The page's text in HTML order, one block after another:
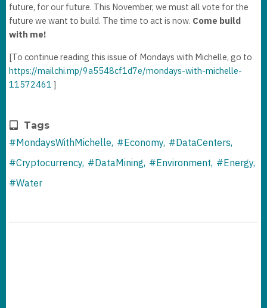
future, for our future. This November, we must all vote for the
future we want to build. The time to act is now. Come build
with me!
[To continue reading this issue of Mondays with Michelle, go to
https://mailchi.mp/9a5548cf1d7e/mondays-with-michelle-
11572461 ]
Tags
#MondaysWithMichelle #Economy #DataCenters
#Cryptocurrency #DataMining #Environment #Energy
#Water